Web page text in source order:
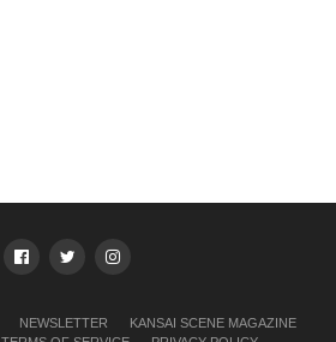
NEWSLETTER
KANSAI SCENE MAGAZINE